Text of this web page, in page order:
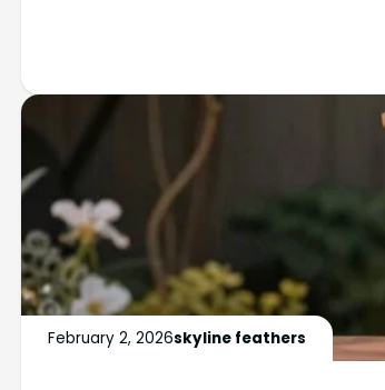
February 2, 2026skyline feathers